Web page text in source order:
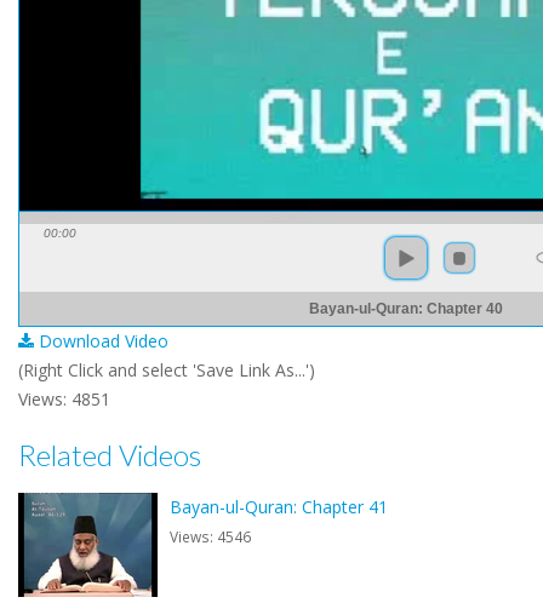
00:00
Bayan-ul-Quran: Chapter 40
Download Video
(Right Click and select 'Save Link As...')
Views: 4851
Related Videos
Bayan-ul-Quran: Chapter 41
Views: 4546